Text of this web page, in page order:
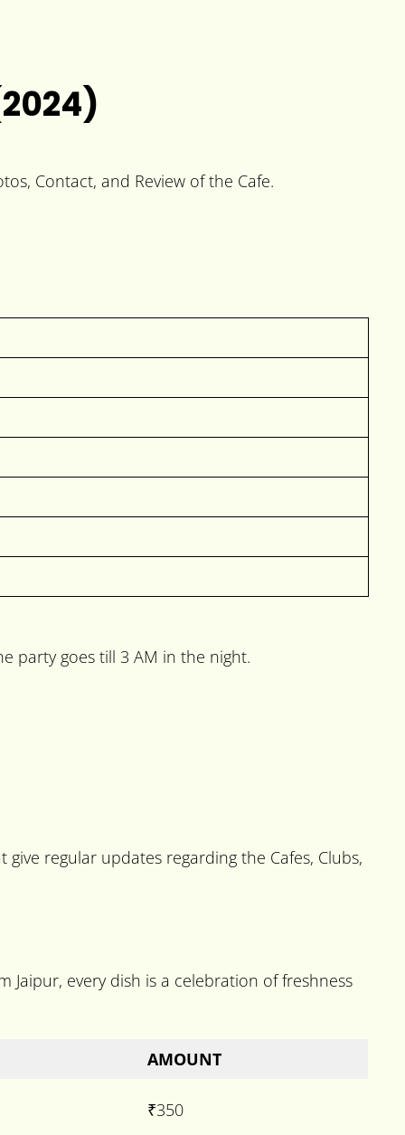
Contact, and Review of the Cafe.
party goes till 3 AM in the night.
regular updates regarding the Cafes, Clubs,
Jaipur, every dish is a celebration of freshness
AMOUNT
₹350